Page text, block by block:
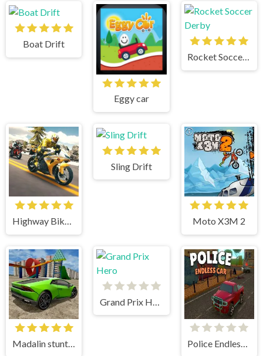
Boat Drift
Eggy car
Rocket Soccer Derby
Highway Bike Simulator
Sling Drift
Moto X3M 2
Madalin stunt cars 3 Police Endless Car